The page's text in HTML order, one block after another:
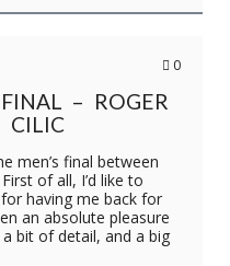
0
– ROGER
CILIC
men’s final between
of all, I’d like to
having me back for
an absolute pleasure
bit of detail, and a big